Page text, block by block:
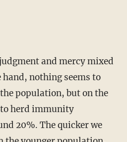
hand, nothing seems to
population, but on the
herd immunity
20%. The quicker we